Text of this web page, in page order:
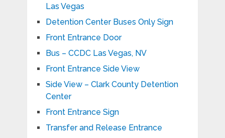
Las Vegas
Detention Center Buses Only Sign
Front Entrance Door
Bus – CCDC Las Vegas, NV
Front Entrance Side View
Side View – Clark County Detention
Center
Front Entrance Sign
Transfer and Release Entrance